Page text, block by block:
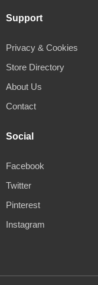
Support
Privacy & Cookies
Store Directory
About Us
Contact
Social
Facebook
Twitter
Pinterest
Instagram